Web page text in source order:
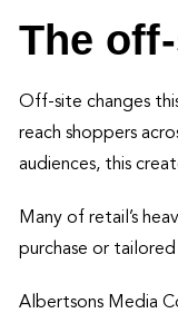
The
Off-site changes
reach shoppers
audiences, this
Many of retail’s
purchase or
Albertsons Media